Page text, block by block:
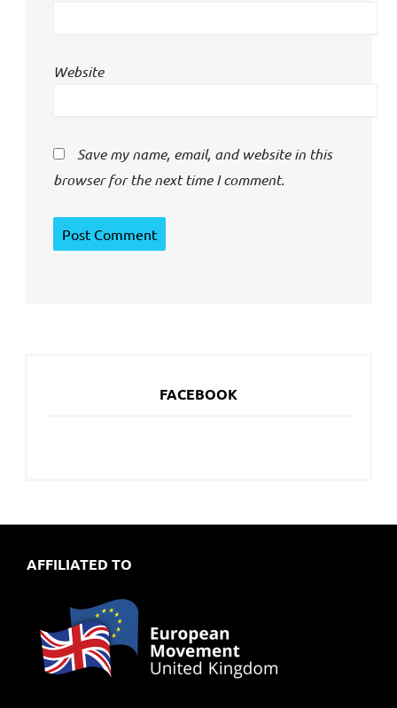
Website
Save my name, email, and website in this
browser for the next time I comment.
FACEBOOK
AFFILIATED TO